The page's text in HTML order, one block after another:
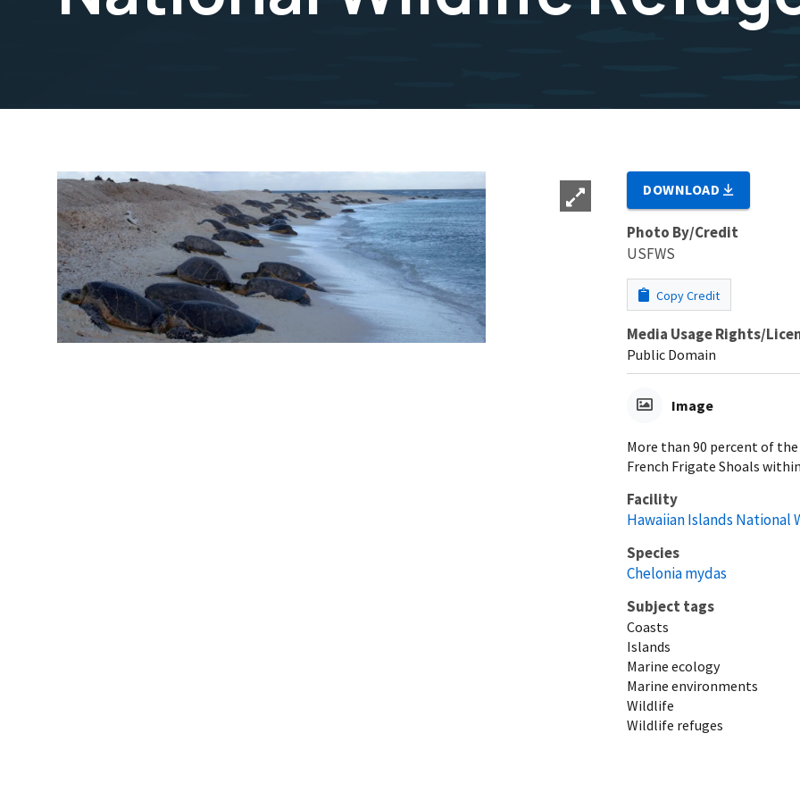
DOWNLOAD
Photo By/Credit
USFWS
Copy Credit
Media Usage Rights/
Public Domain
Image
More than 90 percent of
French Frigate Shoals
Facility
Hawaiian Islands National
Species
Chelonia mydas
Subject tags
Coasts
Islands
Marine ecology
Marine environments
Wildlife
Wildlife refuges